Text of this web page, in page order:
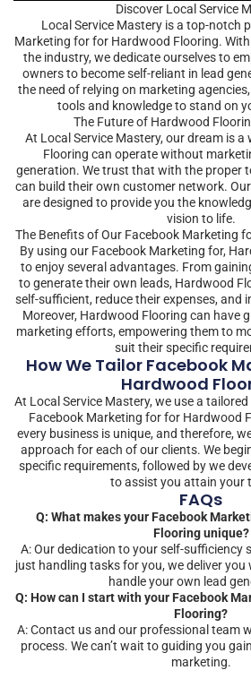
Discover Local Service
Local Service Mastery is a top-notch
Marketing for for Hardwood Flooring.
the industry, we dedicate ourselves to
owners to become self-reliant in lead
the need of relying on marketing
tools and knowledge to stand on
The Future of Hardwood
At Local Service Mastery, our dream is
Flooring can operate without
generation. We trust that with the proper
can build their own customer network.
are designed to provide you the
vision to life.
The Benefits of Our Facebook Marketing
By using our Facebook Marketing for,
to enjoy several advantages. From
to generate their own leads, Hardwood
self-sufficient, reduce their expenses, and
Moreover, Hardwood Flooring can have
marketing efforts, empowering them to
suit their specific
How We Tailor Facebook
Hardwood
At Local Service Mastery, we use a
Facebook Marketing for for Hardwood
every business is unique, and therefore,
approach for each of our clients. We
specific requirements, followed by we
to assist you attain your
FAQs
Q: What makes your Facebook
Flooring unique?
A: Our dedication to your self-sufficiency
just handling tasks for you, we deliver
handle your own lead
Q: How can I start with your Facebook
Flooring?
A: Contact us and our professional team
process. We can’t wait to guiding you
marketing.